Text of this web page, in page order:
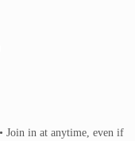
Join in at anytime, even if